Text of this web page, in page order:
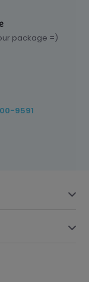
package =)
9591